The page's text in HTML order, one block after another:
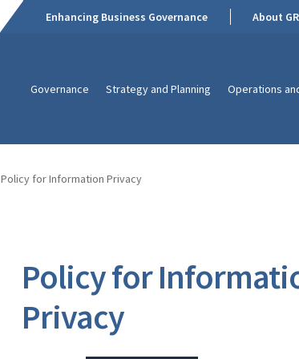
Enhancing Business Governance About
Governance Strategy and Planning Operations
Policy for Information Privacy
Policy for
Privacy